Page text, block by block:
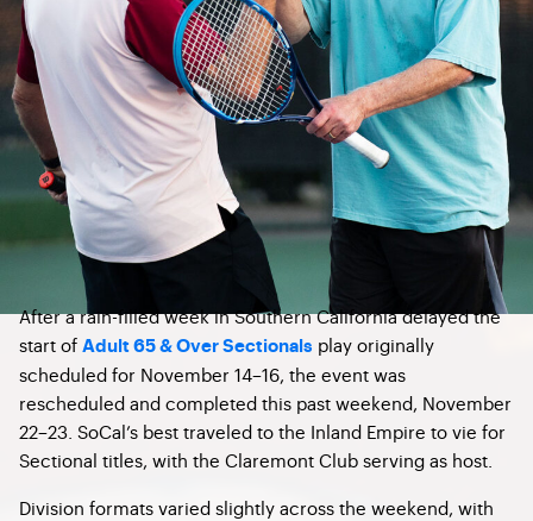
After a rain-filled week in Southern California delayed the
start of Adult 65 & Over Sectionals play originally
scheduled for November 14–16, the event was
rescheduled and completed this past weekend, November
22–23. SoCal’s best traveled to the Inland Empire to vie for
Sectional titles, with the Claremont Club serving as host.
Division formats varied slightly across the weekend, with